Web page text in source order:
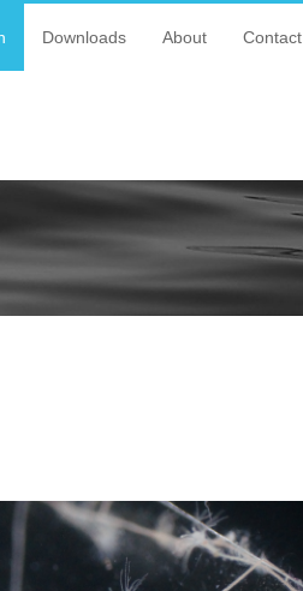
Downloads About Contact